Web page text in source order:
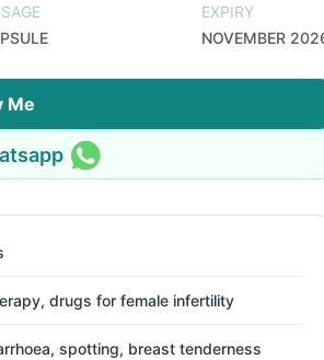
EXPIRY
NOVEMBER
Me
drugs for female infertility
spotting, breast tenderness